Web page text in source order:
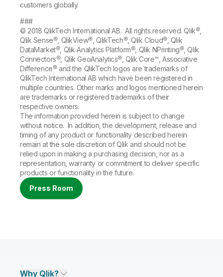
customers globally.
###
© 2018 QlikTech International AB. All rights reserved. Qlik®,
Qlik Sense®, QlikView®, QlikTech®, Qlik Cloud®, Qlik
DataMarket®, Qlik Analytics Platform®, Qlik NPrinting®, Qlik
Connectors®, Qlik GeoAnalytics®, Qlik Core™, Associative
Difference® and the QlikTech logos are trademarks of
QlikTech International AB which have been registered in
multiple countries. Other marks and logos mentioned herein
are trademarks or registered trademarks of their
respective owners.
The information provided herein is subject to change
without notice. In addition, the development, release and
timing of any product or functionality described herein
remain at the sole discretion of Qlik and should not be
relied upon in making a purchasing decision, nor as a
representation, warranty or commitment to deliver specific
products or functionality in the future.
Press Room
Why Qlik?